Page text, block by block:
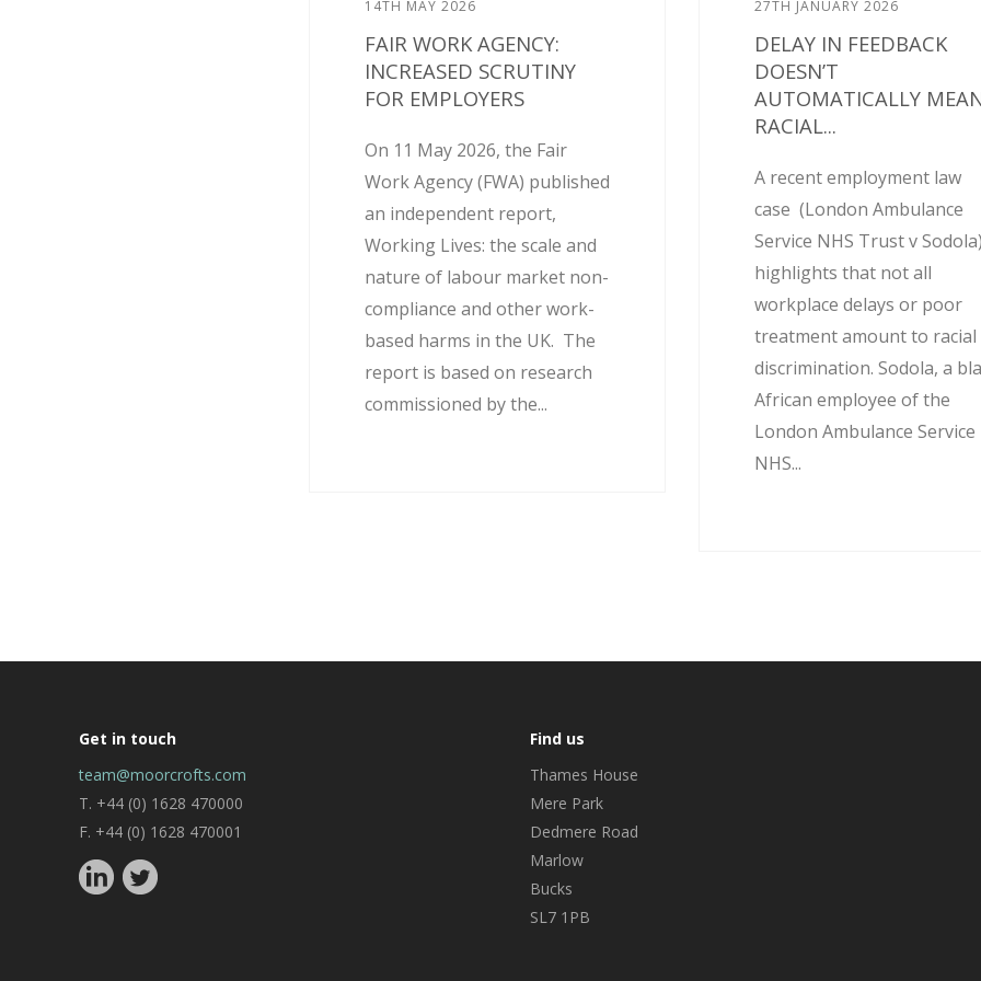
14TH MAY 2026
FAIR WORK AGENCY:
INCREASED SCRUTINY
FOR EMPLOYERS
On 11 May 2026, the Fair
Work Agency (FWA) published
an independent report,
Working Lives: the scale and
nature of labour market non-
compliance and other work-
based harms in the UK. The
report is based on research
commissioned by the...
27TH JANUARY 2026
DELAY IN FEEDBACK
DOESN’T
AUTOMATICALLY
RACIAL...
A recent employment law
case (London Ambulance
Service NHS Trust v Sodola)
highlights that not all
workplace delays or poor
treatment amount to racial
discrimination. Sodola, a
African employee of the
London Ambulance Service
NHS...
Get in touch
team@moorcrofts.com
T. +44 (0) 1628 470000
F. +44 (0) 1628 470001
Find us
Thames House
Mere Park
Dedmere Road
Marlow
Bucks
SL7 1PB